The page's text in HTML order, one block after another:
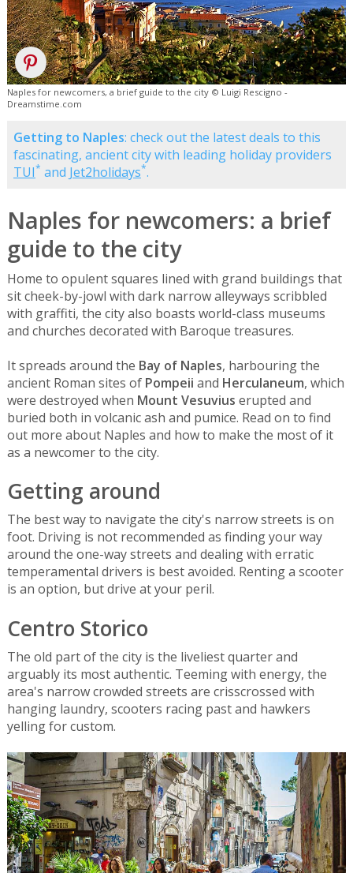
Naples for newcomers, a brief guide to the city © Luigi Rescigno -
Dreamstime.com
Getting to Naples: check out the latest deals to this
fascinating, ancient city with leading holiday providers
TUI* and Jet2holidays*.
Naples for newcomers: a brief
guide to the city
Home to opulent squares lined with grand buildings that
sit cheek-by-jowl with dark narrow alleyways scribbled
with graffiti, the city also boasts world-class museums
and churches decorated with Baroque treasures.
It spreads around the Bay of Naples, harbouring the
ancient Roman sites of Pompeii and Herculaneum, which
were destroyed when Mount Vesuvius erupted and
buried both in volcanic ash and pumice. Read on to find
out more about Naples and how to make the most of it
as a newcomer to the city.
Getting around
The best way to navigate the city's narrow streets is on
foot. Driving is not recommended as finding your way
around the one-way streets and dealing with erratic
temperamental drivers is best avoided. Renting a scooter
is an option, but drive at your peril.
Centro Storico
The old part of the city is the liveliest quarter and
arguably its most authentic. Teeming with energy, the
area's narrow crowded streets are crisscrossed with
hanging laundry, scooters racing past and hawkers
yelling for custom.